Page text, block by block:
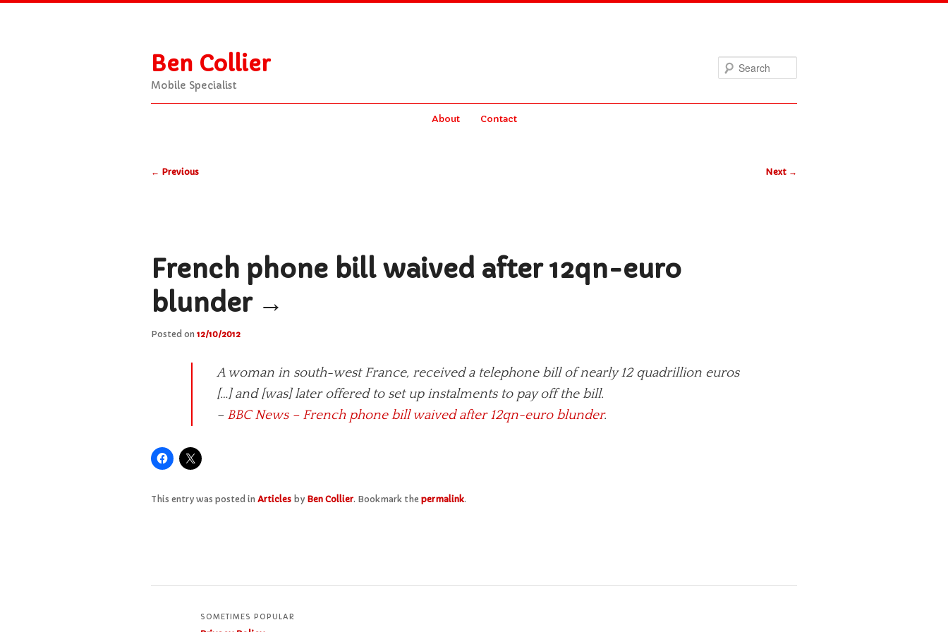
Ben Collier
Mobile Specialist
to
content
to
content
About Contact
Post
← Previous Next →
French phone bill waived after 12qn-euro
blunder →
Posted on12/10/2012
A woman in south-west France, received a telephone bill of nearly 12 quadrillion euros
[…] and [was] later offered to set up instalments to pay off the bill.
– BBC News – French phone bill waived after 12qn-euro blunder.
This entry was posted inArticles by Ben Collier. Bookmark thepermalink.
SOMETIMES POPULAR